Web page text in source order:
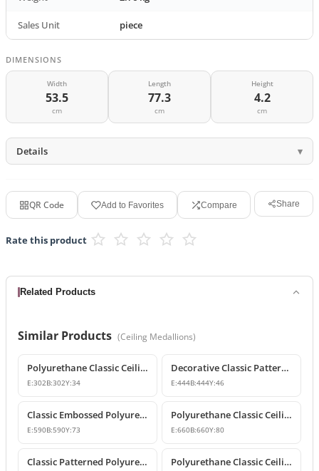
Sales Unit piece
DIMENSIONS
Width
53.5
cm
Length
77.3
cm
Height
4.2
cm
Details
QR Code Add to Favorites Compare Share
Rate this product
Related Products
Similar Products (Ceiling Medallions)
Polyurethane Classic Ceiling Medallion Models
E:302B:302Y:34
Decorative Classic Patterned Polyurethane Ceiling Medallion
E:444B:444Y:46
Classic Embossed Polyurethane Ceiling Medallion
E:590B:590Y:73
Polyurethane Classic Ceiling Medallion Designs
E:660B:660Y:80
Classic Patterned Polyurethane Ceiling Medallion and Chandelier Rose Polyurethane Classic Ceiling Medallion Model